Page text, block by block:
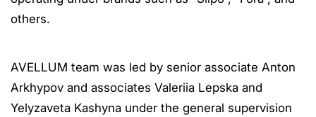
others.
AVELLUM team was led by senior associate Anton
Arkhypov and associates Valeriia Lepska and
Yelyzaveta Kashyna under the general supervision